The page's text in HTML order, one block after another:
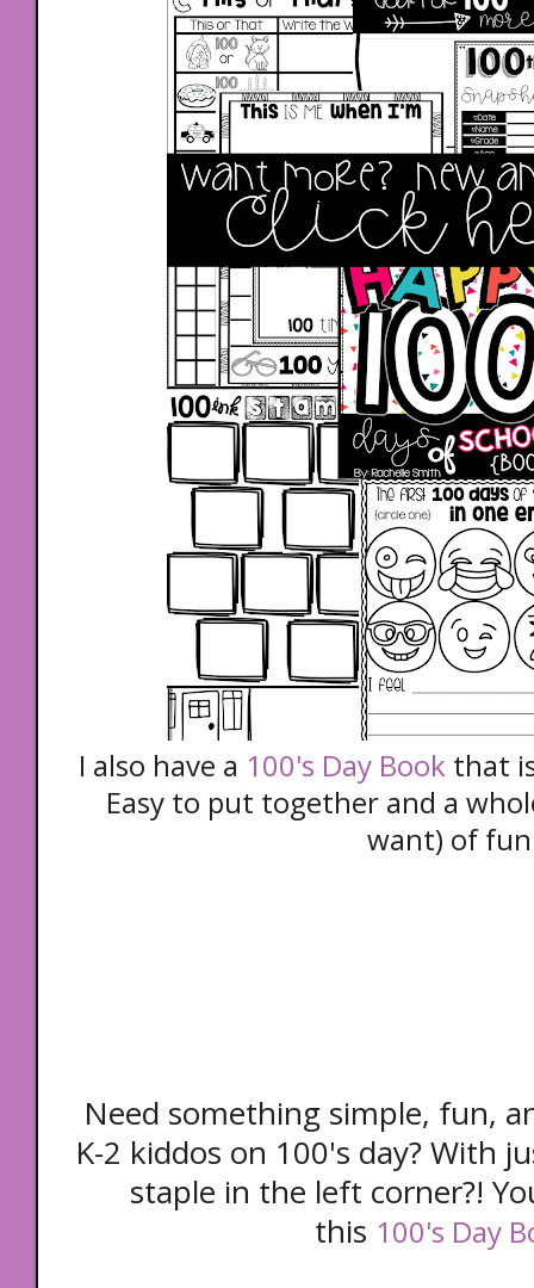
I also have a 100's Day Book that
Easy to put together and a
want) of
Need something simple, fun,
K-2 kiddos on 100's day? With
staple in the left corner?!
this 100's Day